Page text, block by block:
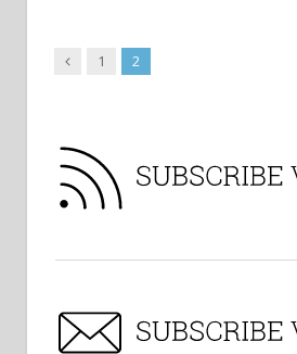
Previous
1 2